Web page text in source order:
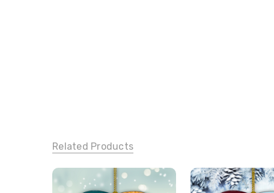
Related Products